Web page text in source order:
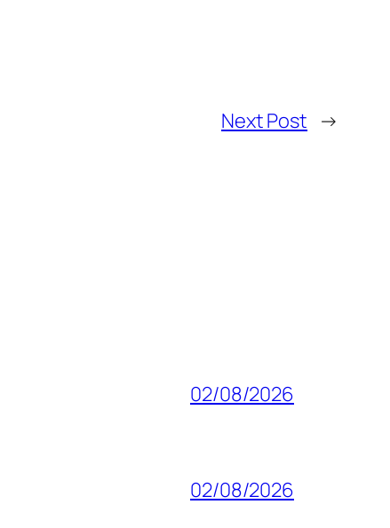
Next Post →
02/08/2026
02/08/2026